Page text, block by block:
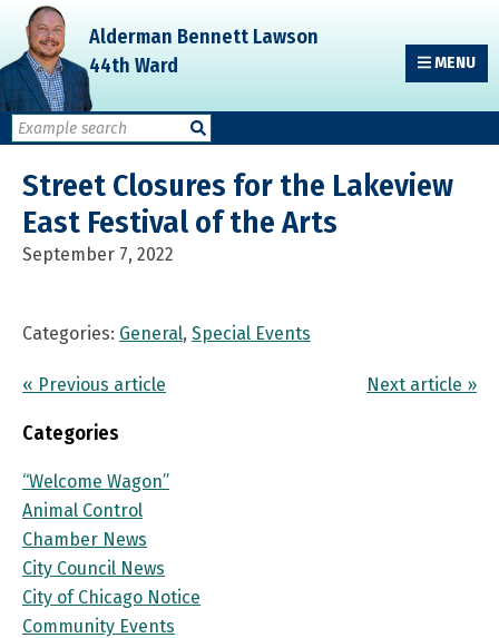
Skip
primary
navigation
Skip
main
content
Skip
primary
sidebar
Alderman Bennett Lawson
44th Ward
MENU
Street Closures for the Lakeview
East Festival of the Arts
September 7, 2022
Categories: General, Special Events
« Previous article Next article »
Categories
“Welcome Wagon”
Animal Control
Chamber News
City Council News
City of Chicago Notice
Community Events